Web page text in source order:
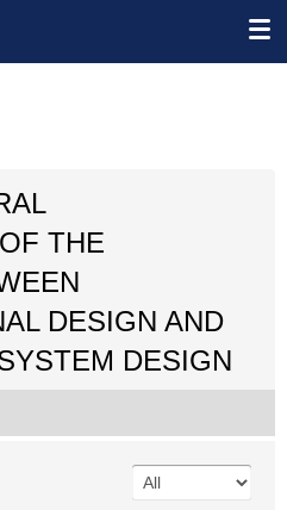
THE
DESIGN AND
DESIGN